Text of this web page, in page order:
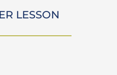
LESSON